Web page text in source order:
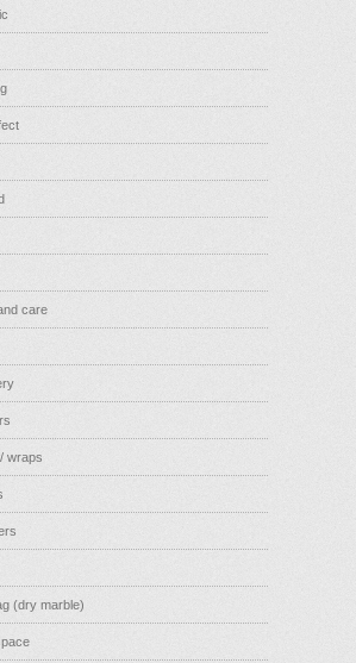
care
wraps
(dry marble)